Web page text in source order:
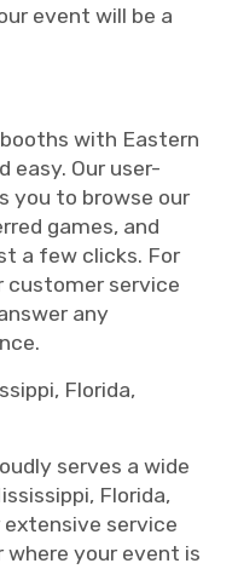
event will be a
with Eastern
easy. Our user-
you to browse our
games, and
a few clicks. For
customer service
any
Florida,
serves a wide
Florida,
extensive service
your event is